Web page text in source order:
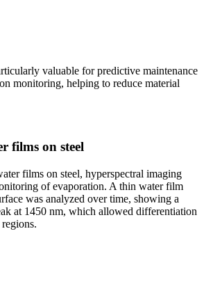
valuable for predictive maintenance
monitoring, helping to reduce material
films on steel
films on steel, hyperspectral imaging
of evaporation. A thin water film
was analyzed over time, showing a
at 1450 nm, which allowed differentiation